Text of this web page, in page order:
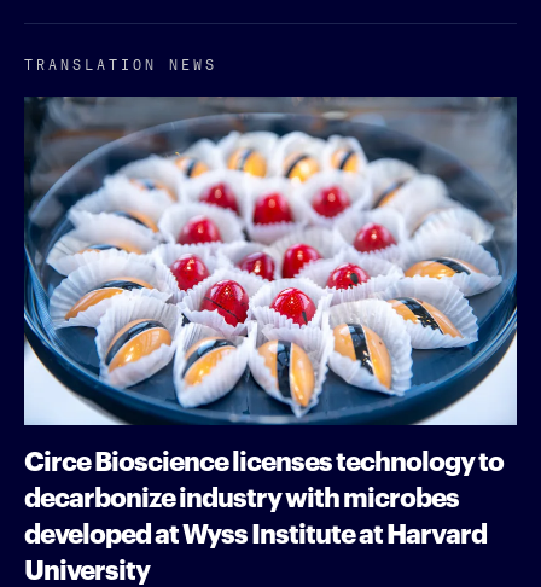
TRANSLATION NEWS
Circe Bioscience licenses technology to
decarbonize industry with microbes
developed at Wyss Institute at Harvard
University